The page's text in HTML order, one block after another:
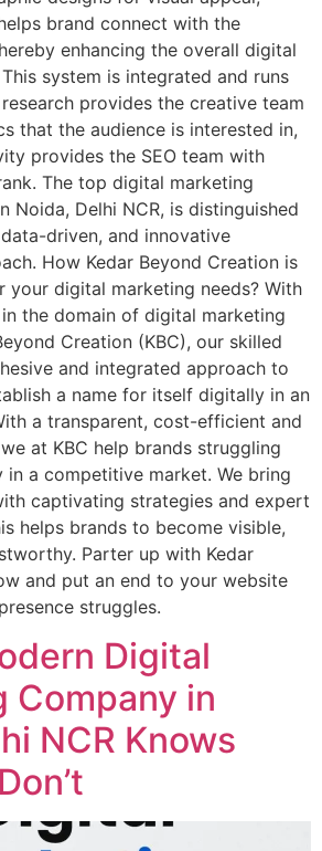
brand connect with the
enhancing the overall digital
system is integrated and runs
provides the creative team
that the audience is interested in,
provides the SEO team with
The top digital marketing
Noida, Delhi NCR, is distinguished
driven, and innovative
How Kedar Beyond Creation is
your digital marketing needs? With
the domain of digital marketing
Creation (KBC), our skilled
and integrated approach to
a name for itself digitally in an
a transparent, cost-efficient and
at KBC help brands struggling
a competitive market. We bring
captivating strategies and expert
helps brands to become visible,
Parter up with Kedar
and put an end to your website
struggles.
Digital
Company in
NCR Knows